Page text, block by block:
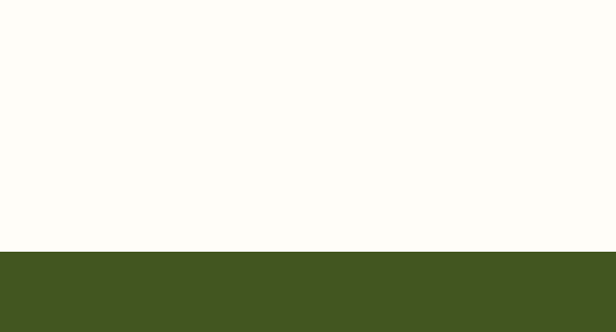
in the loop
an RSVP deadline and track who's in, who's out, and who's still thinking about it.
gathering where a little coordination goes a long way.